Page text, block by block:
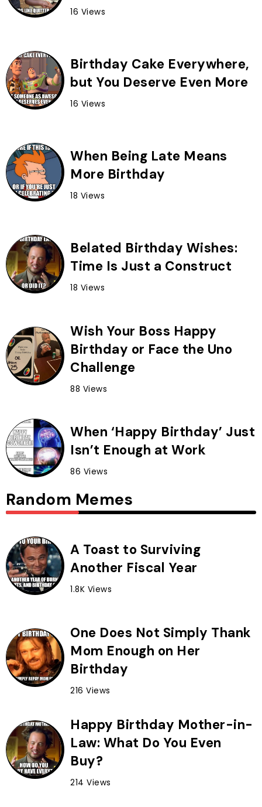
16 Views
Birthday Cake Everywhere,
but You Deserve Even More
16 Views
When Being Late Means
More Birthday
18 Views
Belated Birthday Wishes:
Time Is Just a Construct
18 Views
Wish Your Boss Happy
Birthday or Face the Uno
Challenge
88 Views
When ‘Happy Birthday’ Just
Isn’t Enough at Work
86 Views
Random Memes
A Toast to Surviving
Another Fiscal Year
1.8K Views
One Does Not Simply Thank
Mom Enough on Her
Birthday
216 Views
Happy Birthday Mother-in-
Law: What Do You Even
Buy?
214 Views